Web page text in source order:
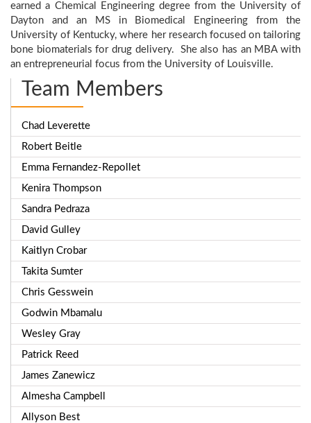
earned a Chemical Engineering degree from the University of
Dayton and an MS in Biomedical Engineering from the
University of Kentucky, where her research focused on tailoring
bone biomaterials for drug delivery. She also has an MBA with
an entrepreneurial focus from the University of Louisville.
Team Members
Chad Leverette
Robert Beitle
Emma Fernandez-Repollet
Kenira Thompson
Sandra Pedraza
David Gulley
Kaitlyn Crobar
Takita Sumter
Chris Gesswein
Godwin Mbamalu
Wesley Gray
Patrick Reed
James Zanewicz
Almesha Campbell
Allyson Best